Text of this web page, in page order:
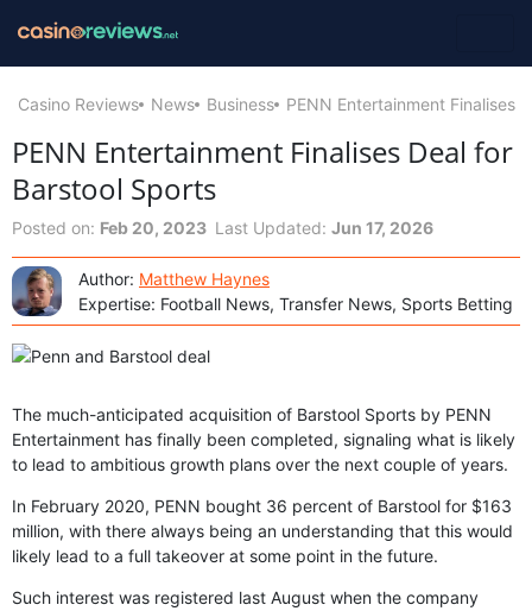
Casino Reviews News Business PENN Entertainment Finalises
PENN Entertainment Finalises Deal for
Barstool Sports
Posted on: Feb 20, 2023 Last Updated: Jun 17, 2026
Author: Matthew Haynes
Expertise: Football News, Transfer News, Sports Betting
The much-anticipated acquisition of Barstool Sports by PENN
Entertainment has finally been completed, signaling what is likely
to lead to ambitious growth plans over the next couple of years.
In February 2020, PENN bought 36 percent of Barstool for $163
million, with there always being an understanding that this would
likely lead to a full takeover at some point in the future.
Such interest was registered last August when the company